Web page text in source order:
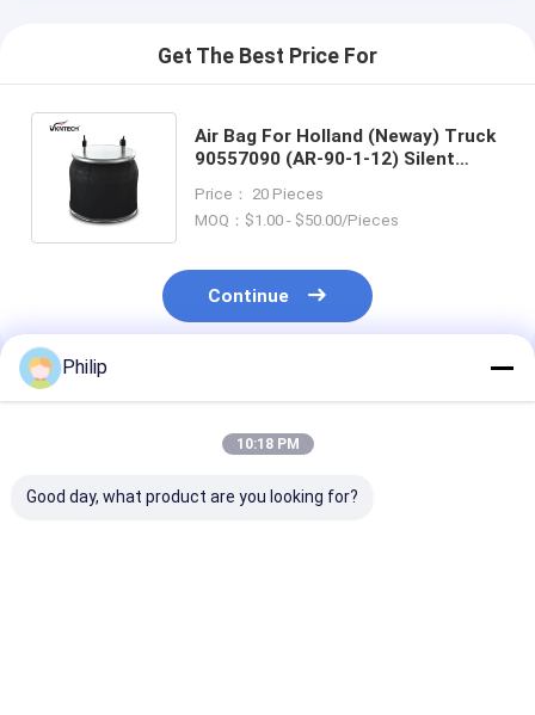
Get The Best Price For
Air Bag For Holland (Neway) Truck
90557090 (AR-90-1-12) Silent
Manufacturer Of Air Spring
Price： 20 Pieces
MOQ：$1.00 - $50.00/Pieces
Continue
Recommended Products
Philip
10:18 PM
Good day, what product are you looking for?